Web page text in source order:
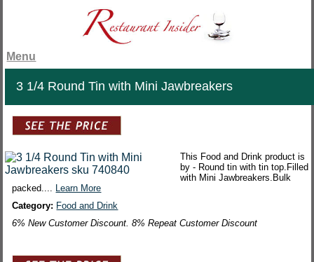
Menu
3 1/4 Round Tin with Mini Jawbreakers
This Food and Drink product is
by - Round tin with tin top.Filled
with Mini Jawbreakers.Bulk
packed.... Learn More
Category: Food and Drink
6% New Customer Discount. 8% Repeat Customer Discount